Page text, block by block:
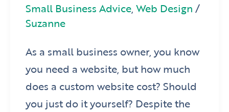
Small Business Advice, Web Design /
Suzanne
As a small business owner, you know
you need a website, but how much
does a custom website cost? Should
you just do it yourself? Despite the